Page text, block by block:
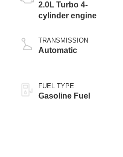
2.0L Turbo 4-
cylinder engine
TRANSMISSION
Automatic
FUEL TYPE
Gasoline Fuel